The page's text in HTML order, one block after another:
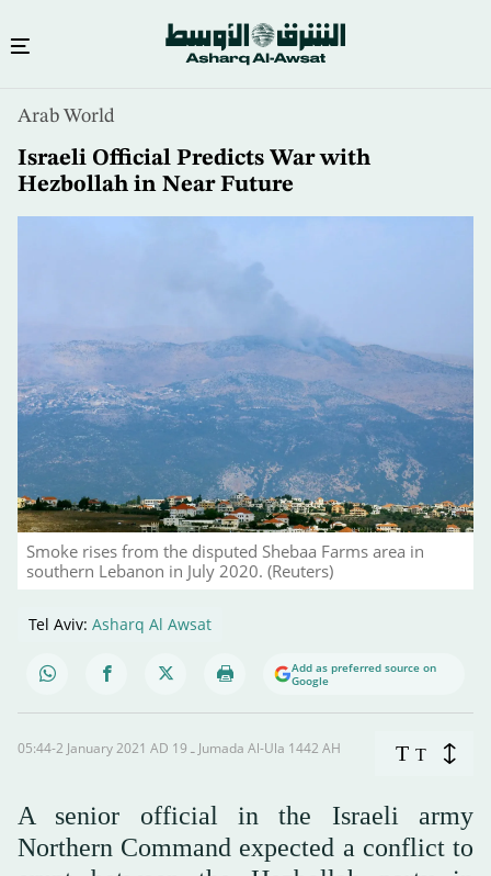
content
Arab World
Israeli Official Predicts War with
Hezbollah in Near Future
Smoke rises from the disputed Shebaa Farms area in
southern Lebanon in July 2020. (Reuters)
Tel Aviv: Asharq Al Awsat
Add as preferred source on
Google
05:44-2 January 2021 AD ـ 19 Jumada Al-Ula 1442 AH T T
A senior official in the Israeli army
Northern Command expected a conflict to